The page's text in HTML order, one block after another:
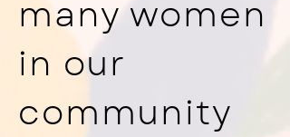
many women
in our
community